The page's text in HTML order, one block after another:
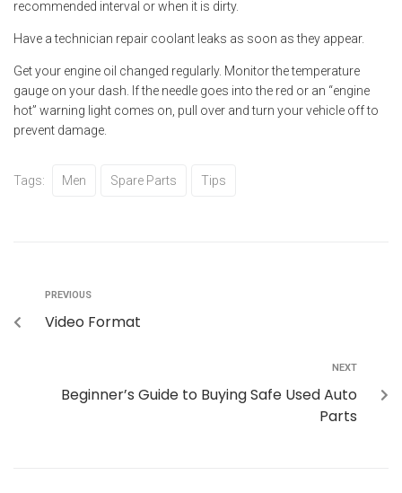
recommended interval or when it is dirty.
Have a technician repair coolant leaks as soon as they appear.
Get your engine oil changed regularly. Monitor the temperature
gauge on your dash. If the needle goes into the red or an “engine
hot” warning light comes on, pull over and turn your vehicle off to
prevent damage.
Tags: Men Spare Parts Tips
PREVIOUS
Video Format
NEXT
Beginner’s Guide to Buying Safe Used Auto
Parts